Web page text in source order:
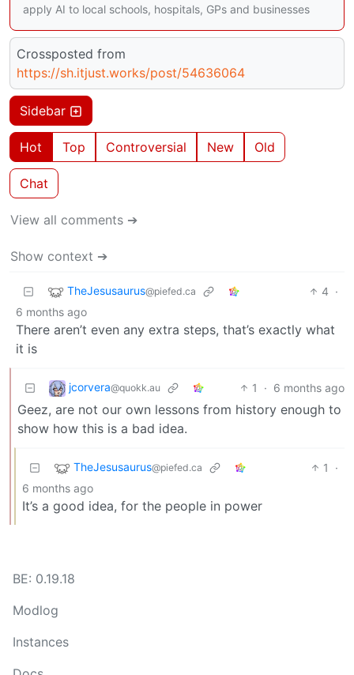
apply AI to local schools, hospitals, GPs and businesses
Crossposted from
https://sh.itjust.works/post/54636064
Sidebar
Hot Top Controversial New Old
Chat
View all comments ➔
Show context ➔
TheJesusaurus@piefed.ca 4 ·
6 months ago
There aren’t even any extra steps, that’s exactly what
it is
jcorvera@quokk.au 1 · 6 months ago
Geez, are not our own lessons from history enough to
show how this is a bad idea.
TheJesusaurus@piefed.ca 1
·
6 months ago
It’s a good idea, for the people in power
BE: 0.19.18
Modlog
Instances